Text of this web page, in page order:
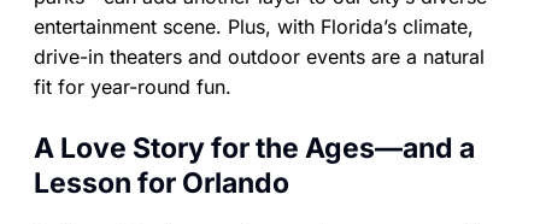
entertainment scene. Plus, with Florida’s climate,
drive-in theaters and outdoor events are a natural
fit for year-round fun.
A Love Story for the Ages—and a
Lesson for Orlando